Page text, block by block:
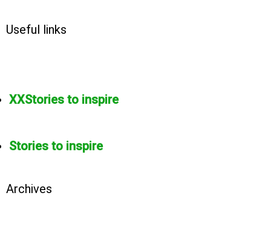
Useful links
XXStories to inspire
Stories to inspire
Archives